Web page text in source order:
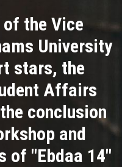
of the Vice
University
stars, the
Affairs
conclusion
and
of "Ebdaa 14"